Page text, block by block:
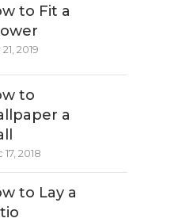
to Fit a
2019
to
a
2018
to Lay a